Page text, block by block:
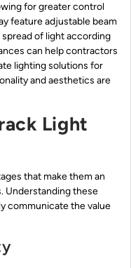
for greater control
feature adjustable beam
of light according
can help contractors
lighting solutions for
and aesthetics are
Light
that make them an
Understanding these
communicate the value